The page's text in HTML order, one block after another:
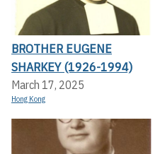
BROTHER EUGENE
SHARKEY (1926-1994)
March 17, 2025
Hong Kong